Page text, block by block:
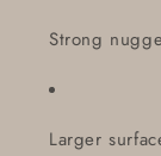
Strong
Larger